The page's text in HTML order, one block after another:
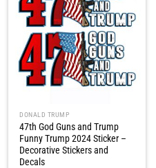
DONALD TRUMP
47th God Guns and Trump
Funny Trump 2024 Sticker –
Decorative Stickers and
Decals